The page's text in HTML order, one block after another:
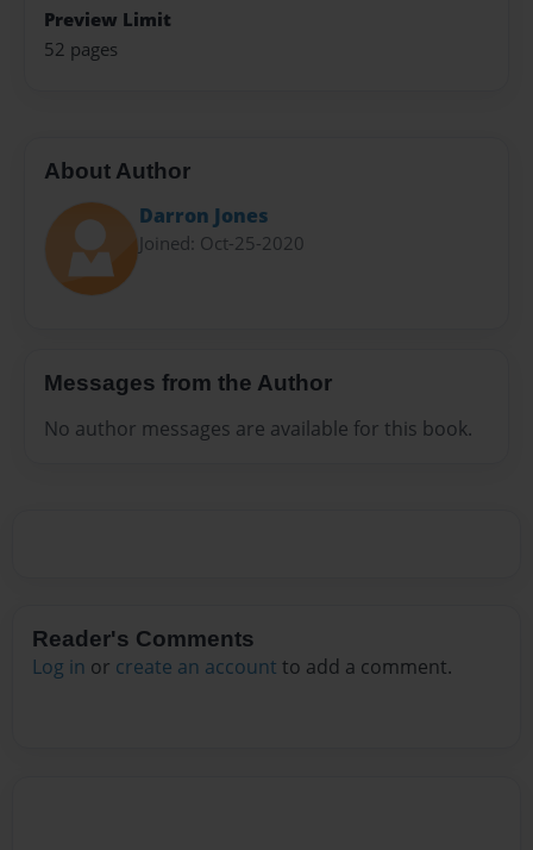
Preview Limit
52 pages
About Author
Darron Jones
Joined: Oct-25-2020
Messages from the Author
No author messages are available for this book.
Reader's Comments
Log in or create an account to add a comment.